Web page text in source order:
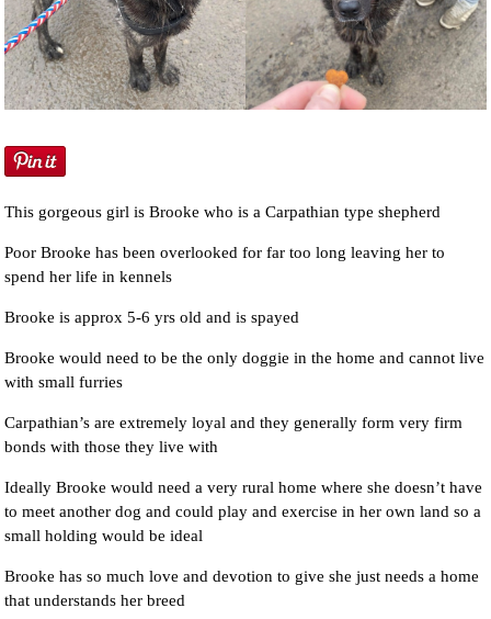
This gorgeous girl is Brooke who is a Carpathian type shepherd
Poor Brooke has been overlooked for far too long leaving her to
spend her life in kennels
Brooke is approx 5-6 yrs old and is spayed
Brooke would need to be the only doggie in the home and cannot live
with small furries
Carpathian’s are extremely loyal and they generally form very firm
bonds with those they live with
Ideally Brooke would need a very rural home where she doesn’t have
to meet another dog and could play and exercise in her own land so a
small holding would be ideal
Brooke has so much love and devotion to give she just needs a home
that understands her breed